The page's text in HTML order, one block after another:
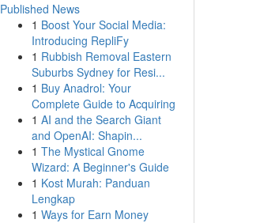
Published News
1 Boost Your Social Media:
Introducing RepliFy
1 Rubbish Removal Eastern
Suburbs Sydney for Resi...
1 Buy Anadrol: Your
Complete Guide to Acquiring
1 AI and the Search Giant
and OpenAI: Shapin...
1 The Mystical Gnome
Wizard: A Beginner's Guide
1 Kost Murah: Panduan
Lengkap
1 Ways for Earn Money